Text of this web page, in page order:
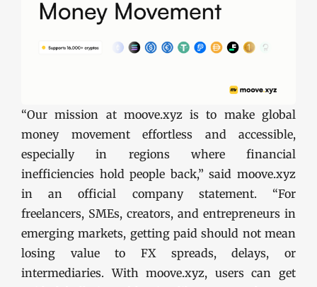
“Our mission at moove.xyz is to make global
money movement effortless and accessible,
especially in regions where financial
inefficiencies hold people back,” said moove.xyz
in an official company statement. “For
freelancers, SMEs, creators, and entrepreneurs in
emerging markets, getting paid should not mean
losing value to FX spreads, delays, or
intermediaries. With moove.xyz, users can get